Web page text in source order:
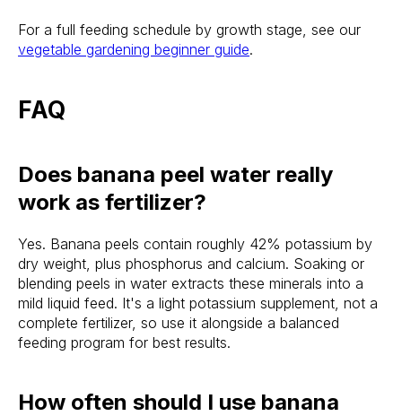
For a full feeding schedule by growth stage, see our
vegetable gardening beginner guide.
FAQ
Does banana peel water really
work as fertilizer?
Yes. Banana peels contain roughly 42% potassium by
dry weight, plus phosphorus and calcium. Soaking or
blending peels in water extracts these minerals into a
mild liquid feed. It's a light potassium supplement, not a
complete fertilizer, so use it alongside a balanced
feeding program for best results.
How often should I use banana